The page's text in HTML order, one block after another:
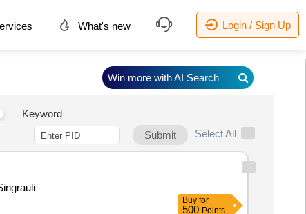
What's new Login / Sign Up
Keyword
Submit
Select All
Buy for
500 Points
Win more with AI Search